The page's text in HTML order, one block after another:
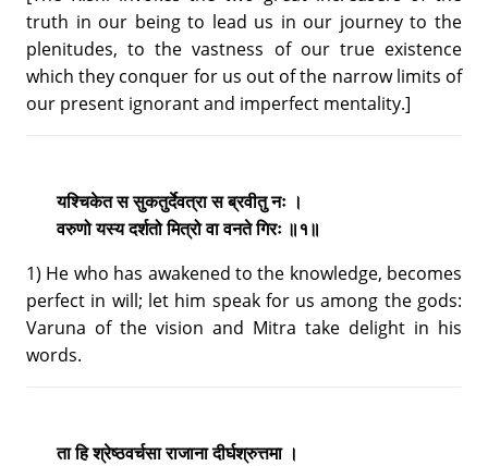
truth in our being to lead us in our journey to the
plenitudes, to the vastness of our true existence
which they conquer for us out of the narrow limits of
our present ignorant and imperfect mentality.]
यश्चिकेत स सुकतुर्देवत्रा स ब्रवीतु नः ।
वरुणो यस्य दर्शतो मित्रो वा वनते गिरः ॥१॥
1) He who has awakened to the knowledge, becomes
perfect in will; let him speak for us among the gods:
Varuna of the vision and Mitra take delight in his
words.
ता हि श्रेष्ठवर्चसा राजाना दीर्घश्रुत्तमा ।